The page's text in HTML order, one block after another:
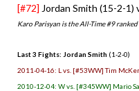
[#72] Jordan Smith (15-2-1)
Karo Parisyan is the All-Time #9
Last 3 Fights: Jordan Smith (1-2-0)
2011-04-16: L vs. [#53WW] Tim
2010-12-04: W vs. [#345WW] Mario